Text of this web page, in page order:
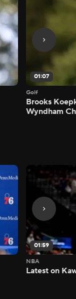
01:07
Golf
Brooks
Wyndham
01:59
NBA
Latest on